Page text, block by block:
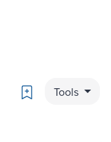
Bookmark
Tools